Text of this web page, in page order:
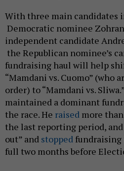
With three main candidates
Democratic nominee
independent candidate
the Republican nominee’s
fundraising haul will help
“Mamdani vs. Cuomo” (who
order) to “Mamdani vs.
maintained a dominant
the race. He raised more
the last reporting period,
out” and stopped fundraising
full two months before